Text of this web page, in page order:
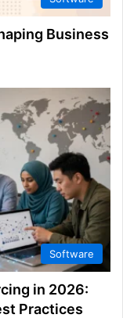
Business
Software
in 2026:
Practices